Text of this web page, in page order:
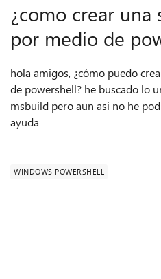
¿como crear una
por medio de
hola amigos, ¿cómo puedo
de powershell? he buscado lo
msbuild pero aun asi no he
ayuda
WINDOWS POWERSHELL